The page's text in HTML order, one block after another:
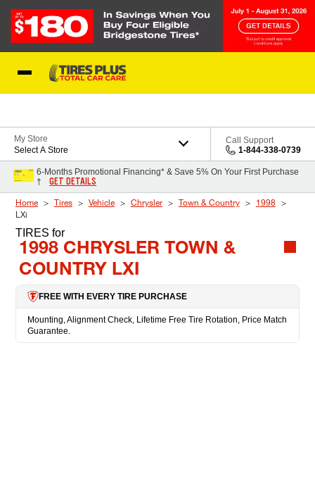
My Store
Select A Store
Call Support
1-844-338-0739
6-Months Promotional Financing* & Save 5% On Your First Purchase
†
GET DETAILS
Home Tires Vehicle Chrysler Town & Country
1998
LXi
TIRES for
1998 CHRYSLER TOWN &
COUNTRY LXI
FREE WITH EVERY TIRE PURCHASE
Mounting, Alignment Check, Lifetime Free Tire Rotation, Price Match
Guarantee.